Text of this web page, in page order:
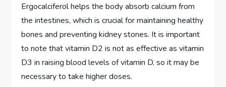
Ergocalciferol helps the body absorb calcium from
the intestines, which is crucial for maintaining healthy
bones and preventing kidney stones. It is important
to note that vitamin D2 is not as effective as vitamin
D3 in raising blood levels of vitamin D, so it may be
necessary to take higher doses.